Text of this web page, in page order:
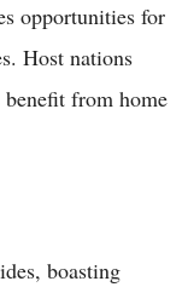
opportunities for
Host nations
benefit from home
boasting